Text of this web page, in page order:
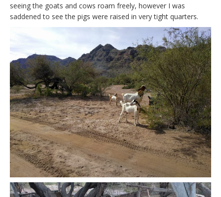
seeing the goats and cows roam freely, however I was
saddened to see the pigs were raised in very tight quarters.